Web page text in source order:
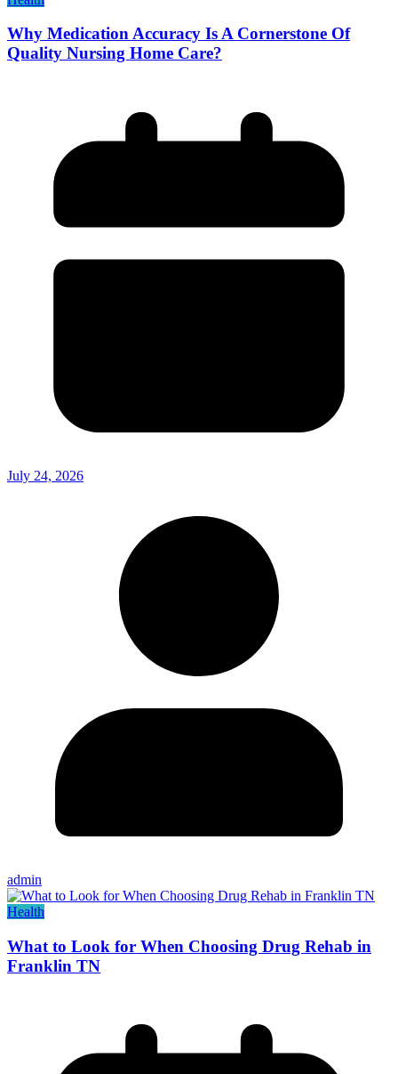
Why Medication Accuracy Is A Cornerstone Of
Quality Nursing Home Care?
July 24, 2026
admin
Health
What to Look for When Choosing Drug Rehab in
Franklin TN